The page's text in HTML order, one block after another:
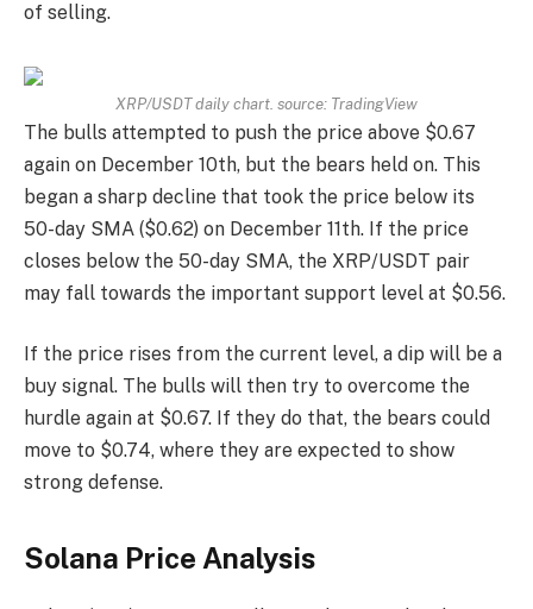
of selling.
XRP/USDT daily chart. source: TradingView
The bulls attempted to push the price above $0.67
again on December 10th, but the bears held on. This
began a sharp decline that took the price below its
50-day SMA ($0.62) on December 11th. If the price
closes below the 50-day SMA, the XRP/USDT pair
may fall towards the important support level at $0.56.
If the price rises from the current level, a dip will be a
buy signal. The bulls will then try to overcome the
hurdle again at $0.67. If they do that, the bears could
move to $0.74, where they are expected to show
strong defense.
Solana Price Analysis